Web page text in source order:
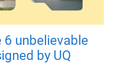
6 unbelievable
by UQ